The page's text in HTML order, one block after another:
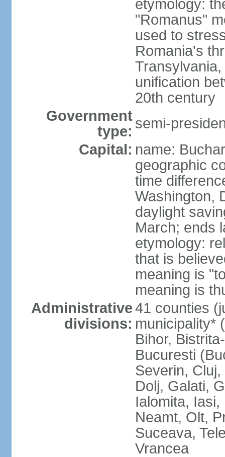
etymology:
"Romanus"
used to
Romania's
unification
20th century
Government
type: semi-
Capital: name:
geographic
time
Washington,
daylight
March; ends
etymology:
that is
meaning is
meaning is
Administrative
divisions:
41 counties
municipality*
Bihor,
Bucuresti
Severin,
Dolj, Galati,
Ialomita,
Neamt, Olt,
Suceava,
Vrancea